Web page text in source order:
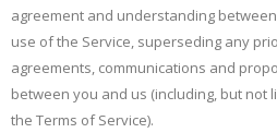
agreement and understanding
use of the Service, superseding any
agreements, communications and
between you and us (including, but not
the Terms of Service).